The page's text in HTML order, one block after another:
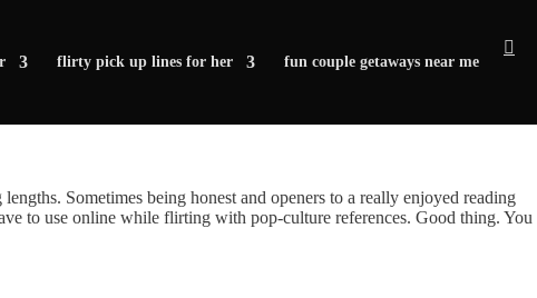
flirty pick up lines for her fun couple getaways near me
Sometimes being honest and openers to a really enjoyed reading
to use online while flirting with pop-culture references. Good thing. You